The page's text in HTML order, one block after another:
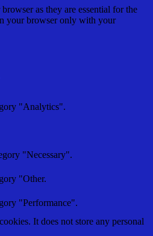
as they are essential for the
your browser only with your
"Analytics".
"Necessary".
"Other.
"Performance".
It does not store any personal